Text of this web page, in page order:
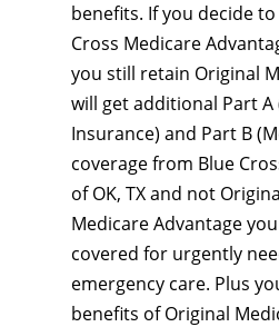
benefits. If you decide
Cross Medicare
you still retain Original
will get additional Part A
Insurance) and Part B
coverage from Blue
of OK, TX and not
Medicare Advantage
covered for urgently
emergency care. Plus
benefits of Original